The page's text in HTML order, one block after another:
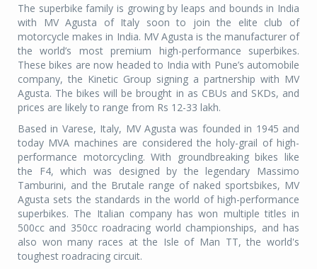
The superbike family is growing by leaps and bounds in India
with MV Agusta of Italy soon to join the elite club of
motorcycle makes in India. MV Agusta is the manufacturer of
the world’s most premium high-performance superbikes.
These bikes are now headed to India with Pune’s automobile
company, the Kinetic Group signing a partnership with MV
Agusta. The bikes will be brought in as CBUs and SKDs, and
prices are likely to range from Rs 12-33 lakh.
Based in Varese, Italy, MV Agusta was founded in 1945 and
today MVA machines are considered the holy-grail of high-
performance motorcycling. With groundbreaking bikes like
the F4, which was designed by the legendary Massimo
Tamburini, and the Brutale range of naked sportsbikes, MV
Agusta sets the standards in the world of high-performance
superbikes. The Italian company has won multiple titles in
500cc and 350cc roadracing world championships, and has
also won many races at the Isle of Man TT, the world's
toughest roadracing circuit.